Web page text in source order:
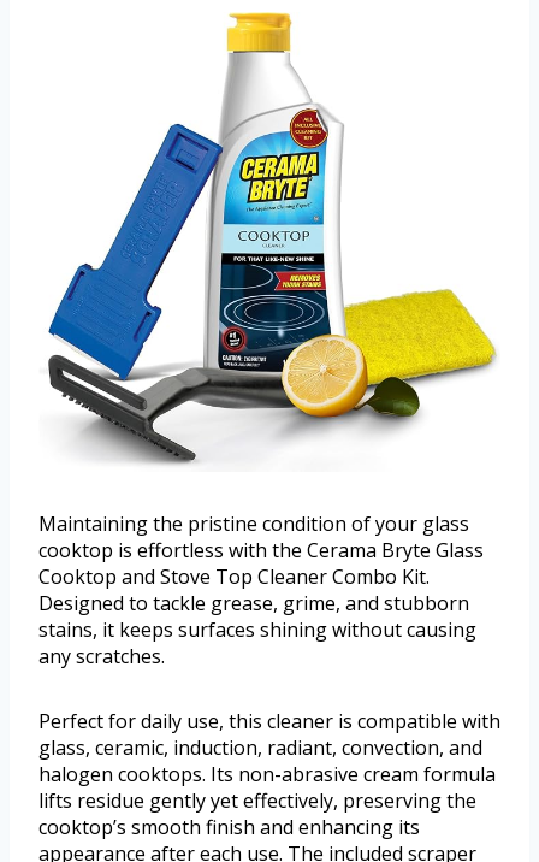
Maintaining the pristine condition of your glass
cooktop is effortless with the Cerama Bryte Glass
Cooktop and Stove Top Cleaner Combo Kit.
Designed to tackle grease, grime, and stubborn
stains, it keeps surfaces shining without causing
any scratches.
Perfect for daily use, this cleaner is compatible with
glass, ceramic, induction, radiant, convection, and
halogen cooktops. Its non-abrasive cream formula
lifts residue gently yet effectively, preserving the
cooktop’s smooth finish and enhancing its
appearance after each use. The included scraper